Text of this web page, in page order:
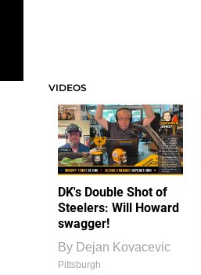
VIDEOS
DK's Double Shot of
Steelers: Will Howard
swagger!
By Dejan Kovacevic
Pittsburgh